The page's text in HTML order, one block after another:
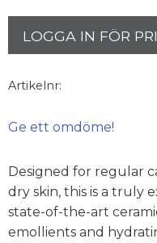
LOGGA IN FÖR
Artikelnr
Ge ett omdöme!
Designed for regular
dry skin, this is a truly
state-of-the-art
emollients and